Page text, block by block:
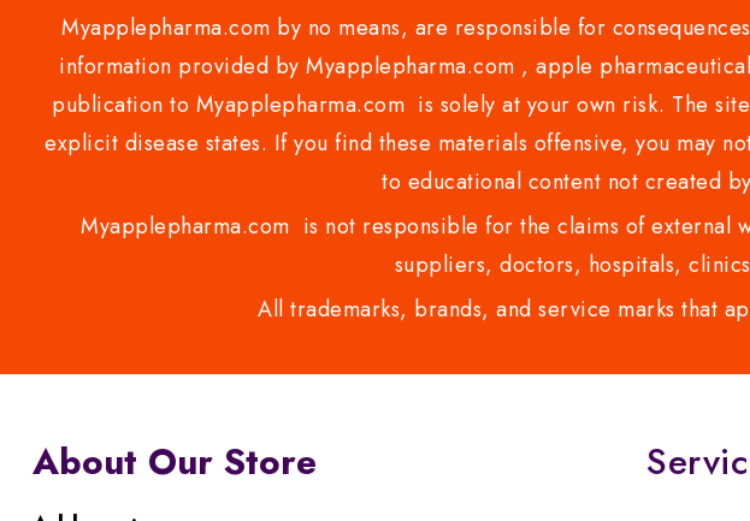
Myapplepharma.com by no means, are responsible for
information provided by Myapplepharma.com , apple
publication to Myapplepharma.com is solely at your own risk. The
explicit disease states. If you find these materials offensive, you may
to educational content not created
Myapplepharma.com is not responsible for the claims of external
suppliers, doctors, hospitals,
All trademarks, brands, and service marks that
About Our Store